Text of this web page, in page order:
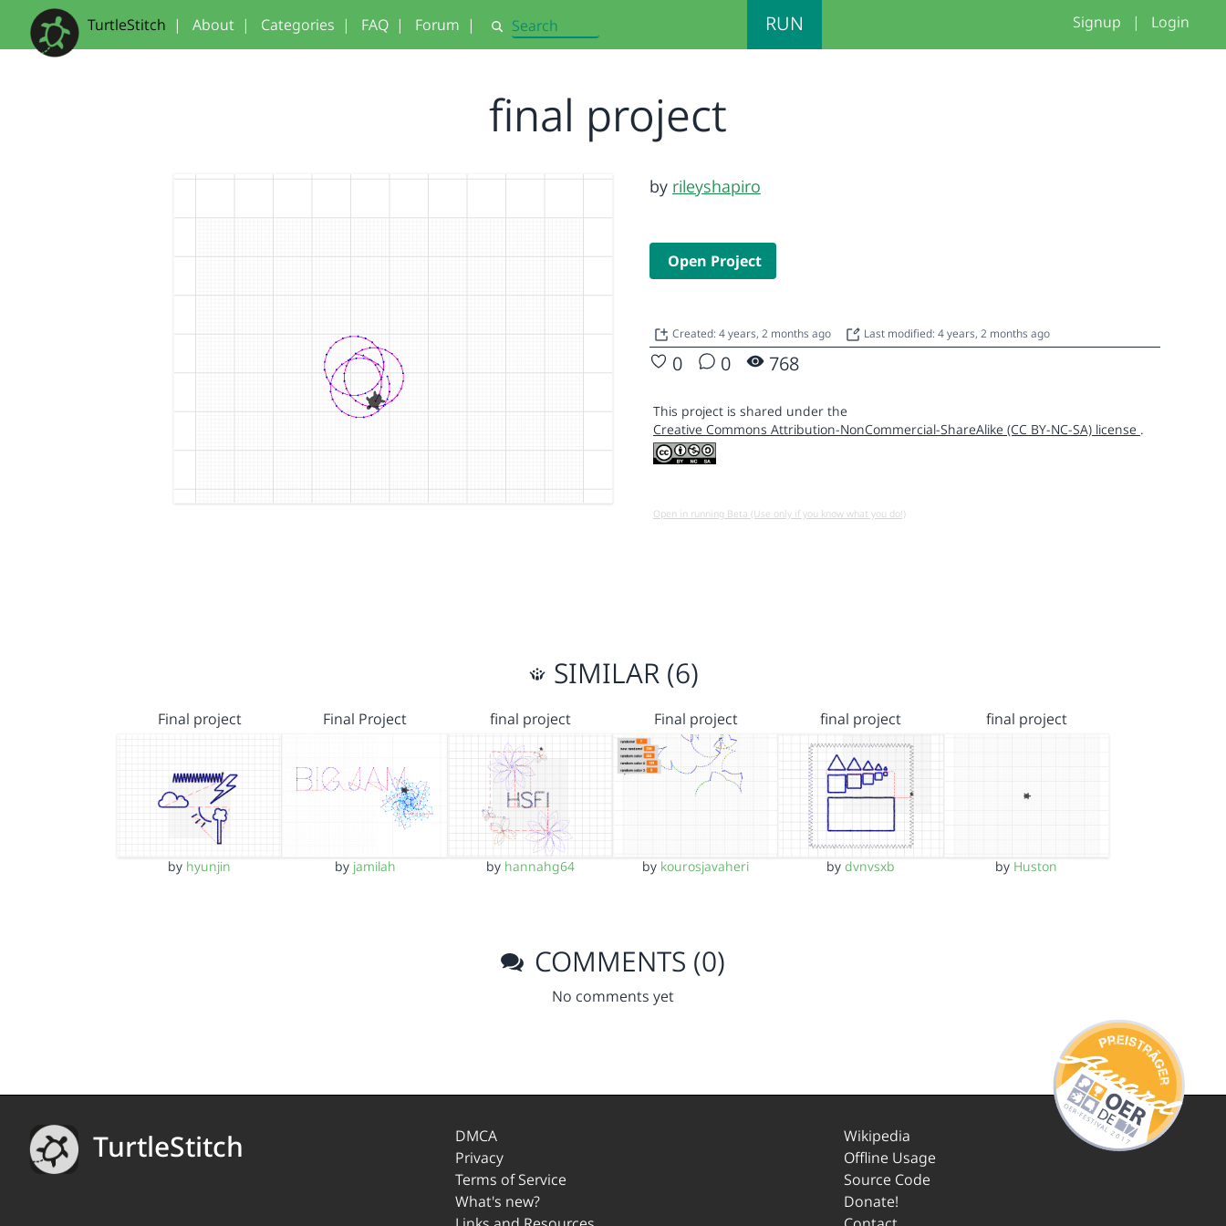
TurtleStitch | About | Categories | FAQ | Forum | Search RUN Signup | Login
final project
by rileyshapiro
Open Project
Created: 4 years, 2 months ago Last modified: 4 years, 2 months ago
0 0 768
This project is shared under the
Creative Commons Attribution-NonCommercial-ShareAlike (CC BY-NC-SA) license .
Open in running Beta (Use only if you know what you do!)
SIMILAR (6)
Final project
by hyunjin
Final Project
by jamilah
final project
by hannahg64
Final project
by kourosjavaheri
final project
bydvnvsxb
final project
by Huston
COMMENTS (0)
No comments yet
TurtleStitch
DMCA
Privacy
Terms of Service
What's new?
Wikipedia
Offline Usage
Source Code
Donate!